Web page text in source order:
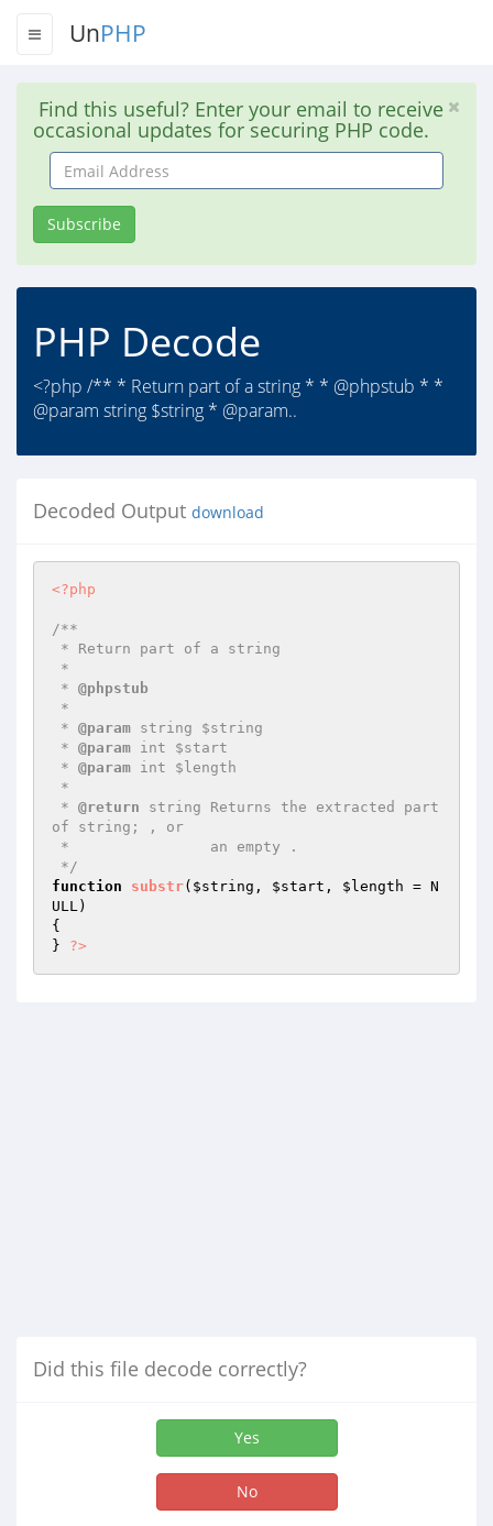
UnPHP
Find this useful? Enter your email to receive
occasional updates for securing PHP code.
Email
Address
Subscribe
PHP Decode
<?php /** * Return part of a string * * @phpstub * *
@param string $string * @param..
Decoded Output download
<?php
/**
* @phpstub
* @param string $string
* @param int $start
* @param int $length
* @return string Returns the extracted part
of string; , or
*/
function
substr( $string , $start , $length = N
ULL)
{
} ?>
Did this file decode correctly?
Yes
No